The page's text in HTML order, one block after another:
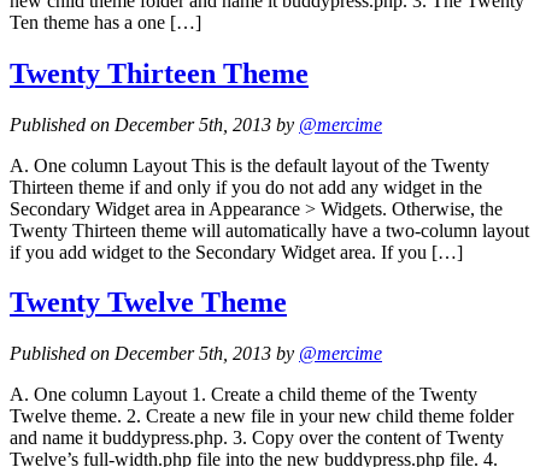
Ten theme has a one […]
Twenty Thirteen Theme
Published on December 5th, 2013 by @mercime
A. One column Layout This is the default layout of the Twenty
Thirteen theme if and only if you do not add any widget in the
Secondary Widget area in Appearance > Widgets. Otherwise, the
Twenty Thirteen theme will automatically have a two-column layout
if you add widget to the Secondary Widget area. If you […]
Twenty Twelve Theme
Published on December 5th, 2013 by @mercime
A. One column Layout 1. Create a child theme of the Twenty
Twelve theme. 2. Create a new file in your new child theme folder
and name it buddypress.php. 3. Copy over the content of Twenty
Twelve’s full-width.php file into the new buddypress.php file. 4.